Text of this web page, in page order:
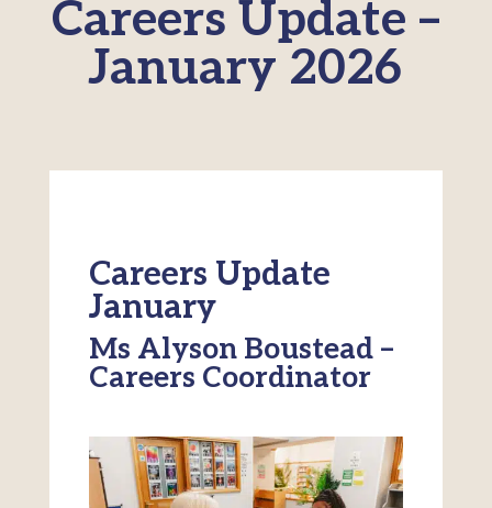
Careers Update –
January 2026
Careers Update
January
Ms Alyson Boustead –
Careers Coordinator